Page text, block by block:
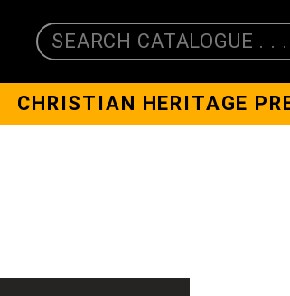
SEARCH CATALOGUE . . .
CHRISTIAN HERITAGE